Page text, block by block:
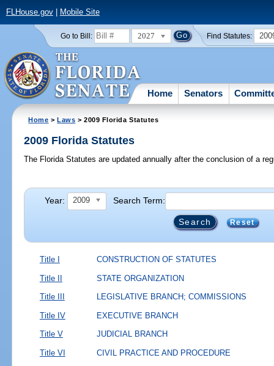
FLHouse.gov| Mobile Site
Go to Bill: 2027 Find Statutes:
Home Senators
Home >Laws > 2009 Florida Statutes
2009 Florida Statutes
The Florida Statutes are updated annually after the conclusion of a
Year: 2009 Search Term:
Reset
Title I CONSTRUCTION OF STATUTES
Title II STATE ORGANIZATION
Title III LEGISLATIVE BRANCH; COMMISSIONS
Title IV EXECUTIVE BRANCH
Title V JUDICIAL BRANCH
Title VI CIVIL PRACTICE AND PROCEDURE